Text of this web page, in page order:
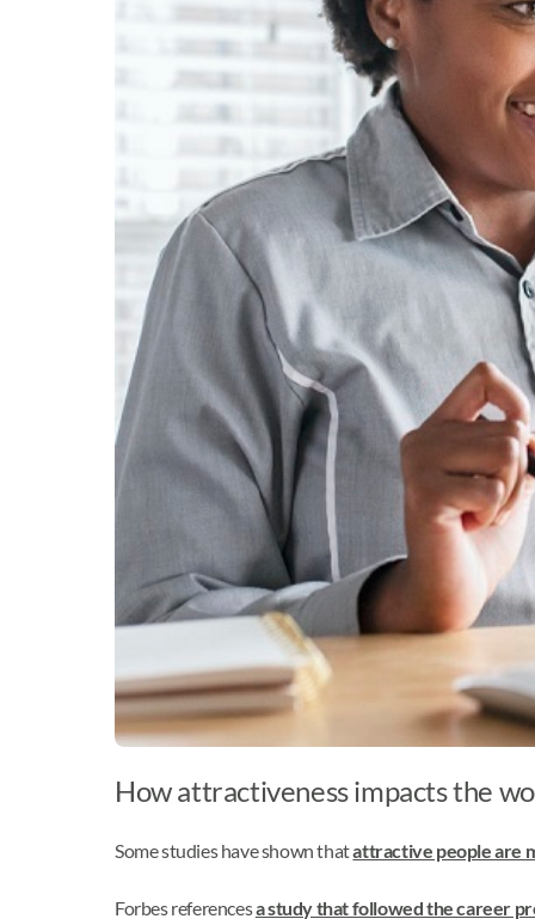
How attractiveness impacts the
Some studies have shown thatattractive people are
Forbes referencesa study that followed the career